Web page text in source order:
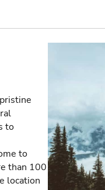
to
to
than 100
location